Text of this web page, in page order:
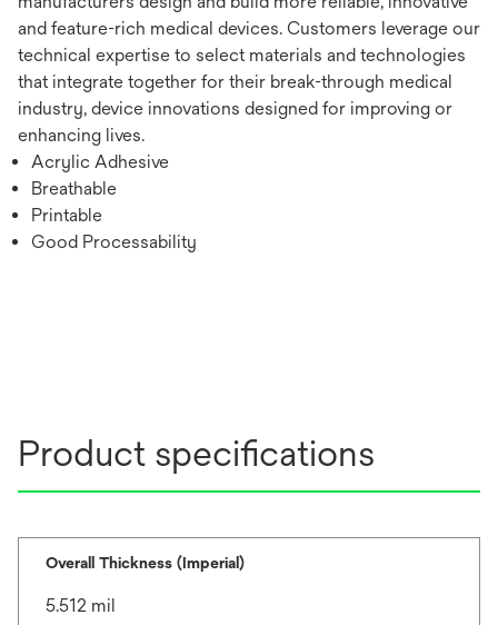
and feature-rich medical devices. Customers leverage our
technical expertise to select materials and technologies
that integrate together for their break-through medical
industry, device innovations designed for improving or
enhancing lives.
Acrylic Adhesive
Breathable
Printable
Good Processability
Product specifications
Overall Thickness (Imperial)
5.512 mil